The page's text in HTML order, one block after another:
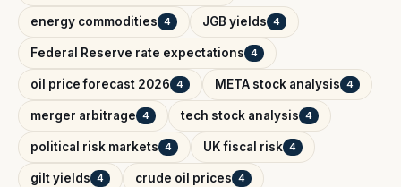
energy commodities 4 JGB yields 4
Federal Reserve rate expectations 4
oil price forecast 2026 4 META stock analysis 4
merger arbitrage 4 tech stock analysis 4
political risk markets 4 UK fiscal risk 4
gilt yields 4 crude oil prices 4